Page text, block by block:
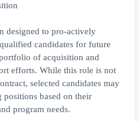
designed to pro-actively
candidates for future
of acquisition and
efforts. While this role is not
selected candidates may
based on their
program needs.